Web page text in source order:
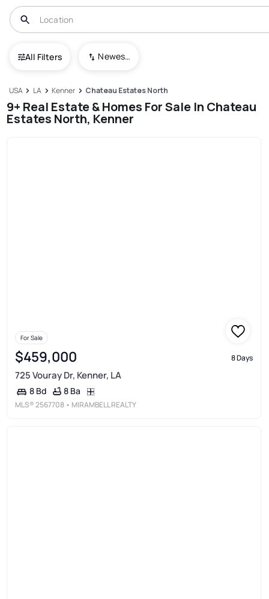
All Filters Newest To Oldest
USA LA Kenner Chateau Estates North
9+ Real Estate & Homes For Sale In Chateau
Estates North, Kenner
For Sale
$459,000 8 Days
725 Vouray Dr, Kenner, LA
8 Bd 8 Ba
MLS®2567708 • MIRAMBELL REALTY